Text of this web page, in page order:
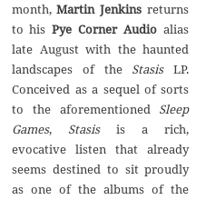
month,Martin Jenkins returns
to his Pye Corner Audio alias
late August with the haunted
landscapes of the StasisLP.
Conceived as a sequel of sorts
to the aforementioned Sleep
Games, Stasisis a rich,
evocative listen that already
seems destined to sit proudly
as one of the albums of the